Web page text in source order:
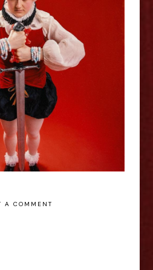
- Edinburgh
Interview
A COMMENT